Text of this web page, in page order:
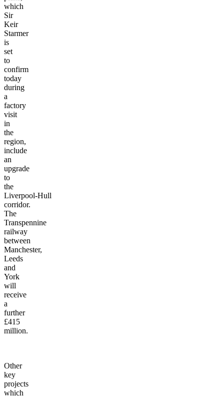
The
plans,
which
Sir
Keir
Starmer
is
set
to
confirm
today
during
a
factory
visit
in
the
region,
include
an
upgrade
to
the
Liverpool-Hull
corridor.
The
Transpennine
railway
between
Manchester,
Leeds
and
York
will
receive
a
further
Other
key